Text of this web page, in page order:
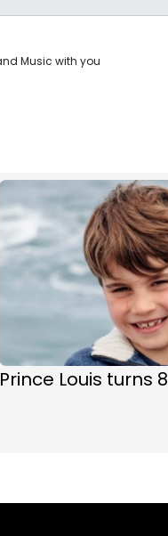
Music with you
Prince Louis turns 8